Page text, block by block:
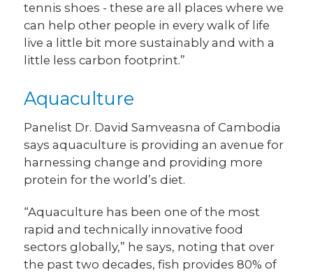
tennis shoes - these are all places where we
can help other people in every walk of life
live a little bit more sustainably and with a
little less carbon footprint.”
Aquaculture
Panelist Dr. David Samveasna of Cambodia
says aquaculture is providing an avenue for
harnessing change and providing more
protein for the world’s diet.
“Aquaculture has been one of the most
rapid and technically innovative food
sectors globally,” he says, noting that over
the past two decades, fish provides 80% of